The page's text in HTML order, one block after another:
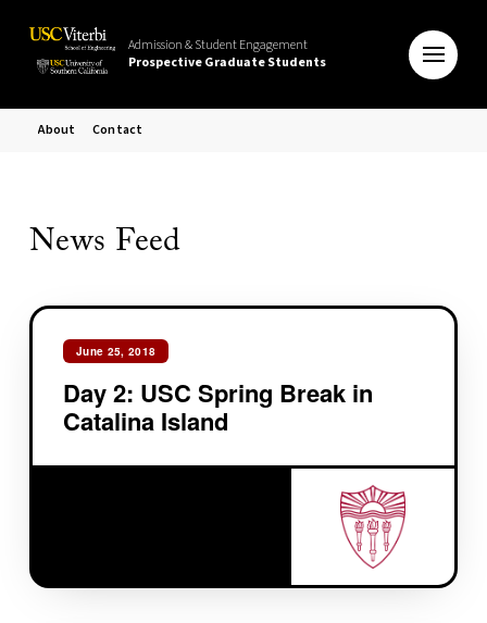
Admission & Student Engagement
Prospective Graduate Students
About Contact
News Feed
June 25, 2018
Day 2: USC Spring Break in
Catalina Island